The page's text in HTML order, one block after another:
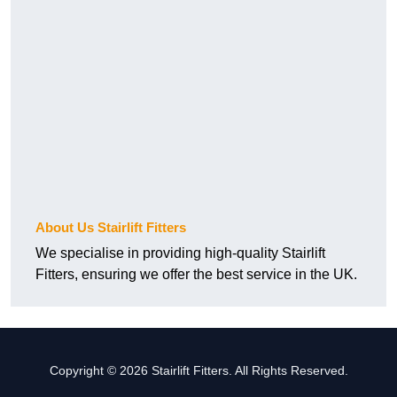
About Us Stairlift Fitters
We specialise in providing high-quality Stairlift
Fitters, ensuring we offer the best service in the UK.
Copyright © 2026 Stairlift Fitters. All Rights Reserved.